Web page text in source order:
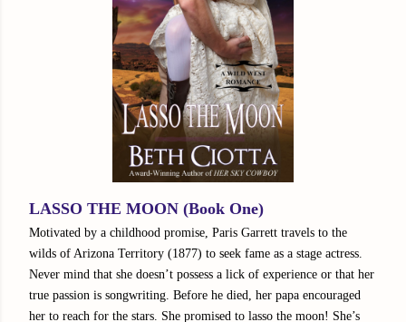
LASSO THE MOON (Book One)
Motivated by a childhood promise, Paris Garrett travels to the
wilds of Arizona Territory (1877) to seek fame as a stage actress.
Never mind that she doesn’t possess a lick of experience or that her
true passion is songwriting. Before he died, her papa encouraged
her to reach for the stars. She promised to lasso the moon! She’s